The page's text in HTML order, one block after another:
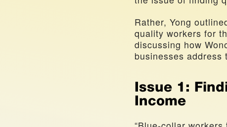
Rather, Yong
quality workers for
discussing how
businesses address
Issue 1:
Income